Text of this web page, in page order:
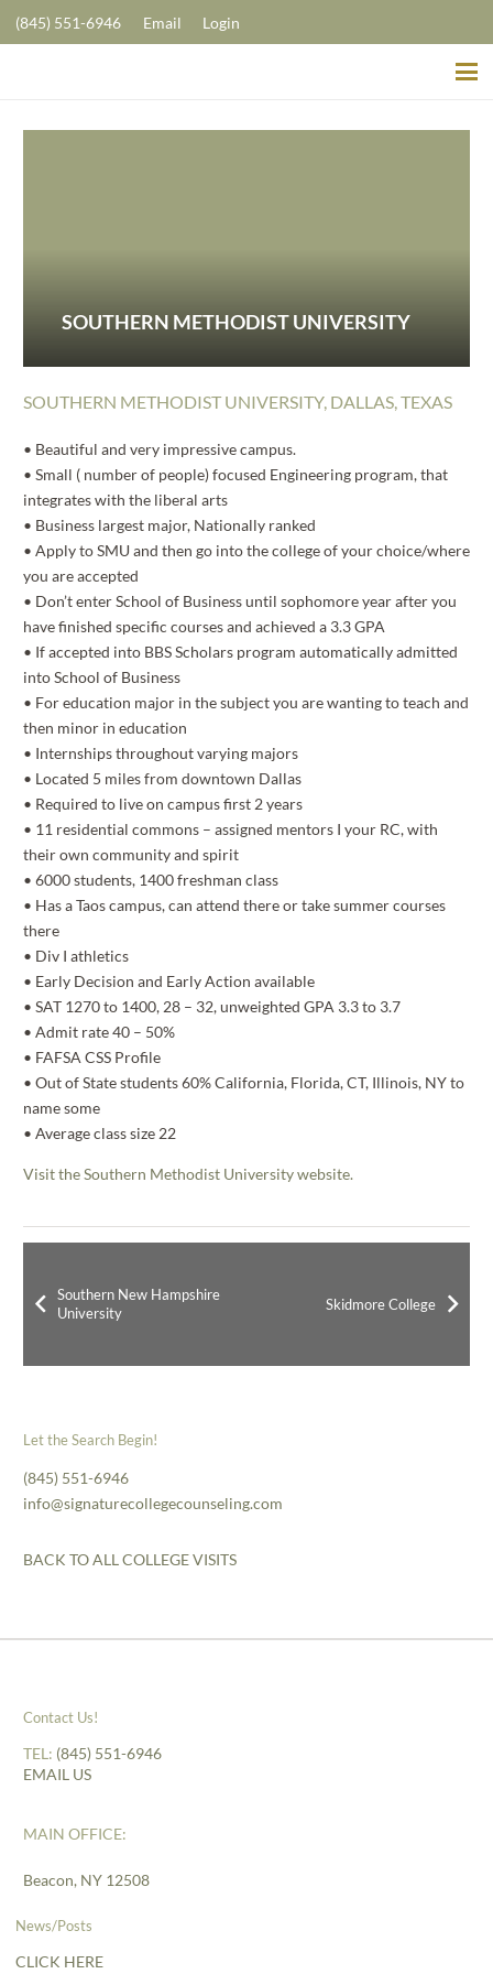
(845) 551-6946 Email Login
SOUTHERN METHODIST UNIVERSITY
SOUTHERN METHODIST UNIVERSITY, DALLAS, TEXAS
• Beautiful and very impressive campus.
• Small ( number of people) focused Engineering program, that
integrates with the liberal arts
• Business largest major, Nationally ranked
• Apply to SMU and then go into the college of your choice/where
you are accepted
• Don’t enter School of Business until sophomore year after you
have finished specific courses and achieved a 3.3 GPA
• If accepted into BBS Scholars program automatically admitted
into School of Business
• For education major in the subject you are wanting to teach and
then minor in education
• Internships throughout varying majors
• Located 5 miles from downtown Dallas
• Required to live on campus first 2 years
• 11 residential commons – assigned mentors I your RC, with
their own community and spirit
• 6000 students, 1400 freshman class
• Has a Taos campus, can attend there or take summer courses
there
• Div I athletics
• Early Decision and Early Action available
• SAT 1270 to 1400, 28 – 32, unweighted GPA 3.3 to 3.7
• Admit rate 40 – 50%
• FAFSA CSS Profile
• Out of State students 60% California, Florida, CT, Illinois, NY to
name some
• Average class size 22
Visit the Southern Methodist University website.
Southern New Hampshire
University
Skidmore College
Let the Search Begin!
(845) 551-6946
info@signaturecollegecounseling.com
BACK TO ALL COLLEGE VISITS
Contact Us!
TEL: (845) 551-6946
EMAIL US
MAIN OFFICE:
Beacon, NY 12508
News/Posts
CLICK HERE